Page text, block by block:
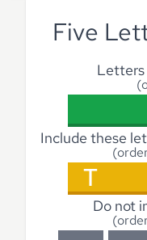
Five
Letters
Include these
Do not